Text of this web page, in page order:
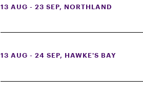
13 AUG - 23 SEP , NORTHLAND
13 AUG - 24 SEP, HAWKE'S BAY